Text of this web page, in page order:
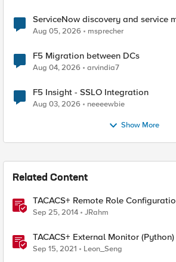
ServiceNow discovery and service
Aug 05, 2026 msprecher
F5 Migration between DCs
Aug 04, 2026 arvindia7
F5 Insight - SSLO Integration
Aug 03, 2026 neeeewbie
Show More
Related Content
TACACS+ Remote Role
Sep 25, 2014 JRahm
TACACS+ External Monitor (Python)
Sep 15, 2021 Leon_Seng